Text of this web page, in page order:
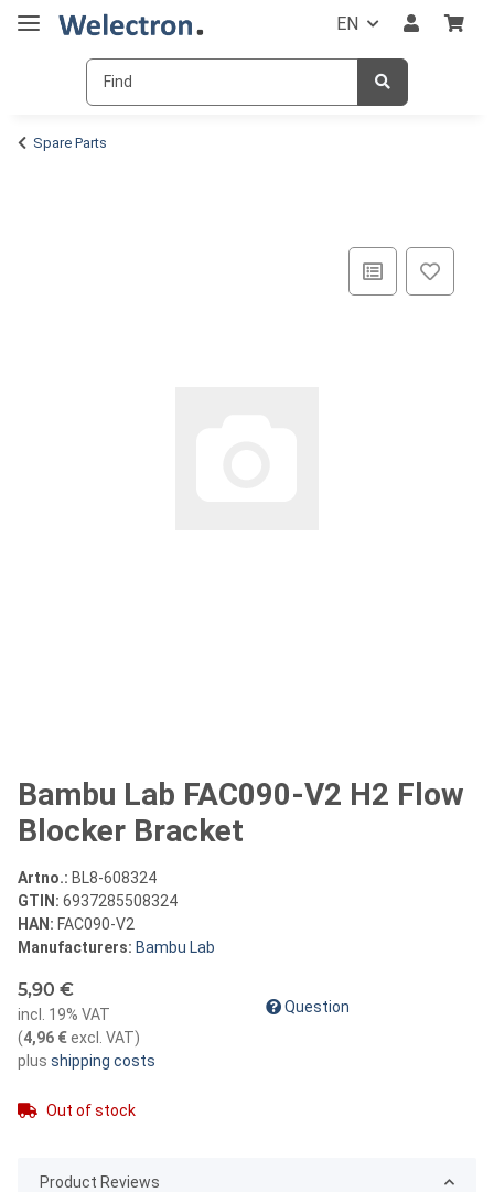
EN
Spare Parts
Bambu Lab FAC090-V2 H2 Flow
Blocker Bracket
Artno.: BL8-608324
GTIN: 6937285508324
HAN: FAC090-V2
Manufacturers: Bambu Lab
5,90 €
incl. 19% VAT
(4,96 €excl. VAT)
plus shipping costs
Out of stock
Question
Product Reviews